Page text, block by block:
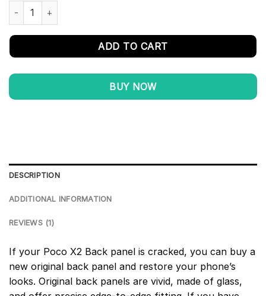
Poco X2 Back Panel/ Back Glass Replacement quantity
ADD TO CART
BUY NOW
DESCRIPTION
ADDITIONAL INFORMATION
REVIEWS (1)
If your Poco X2 Back panel is cracked, you can buy a
new original back panel and restore your phone’s
looks. Original back panels are vivid, made of glass,